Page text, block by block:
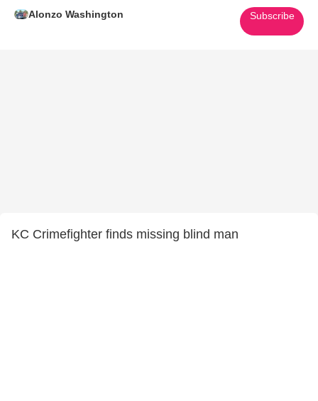
Alonzo Washington Subscribe
KC Crimefighter finds missing blind man